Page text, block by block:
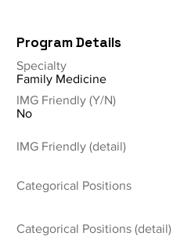
Program Details
Specialty
Family Medicine
IMG Friendly (Y/N)
No
IMG Friendly (detail)
Categorical Positions
Categorical Positions (detail)